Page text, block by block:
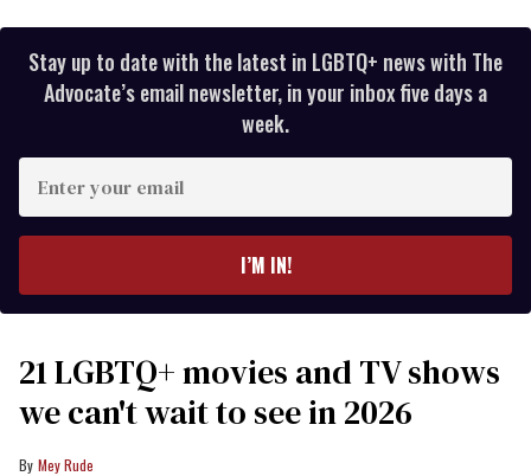
Stay up to date with the latest in LGBTQ+ news with The
Advocate’s email newsletter, in your inbox five days a
week.
your
I’M IN!
21 LGBTQ+ movies and TV shows
we can't wait to see in 2026
Mey Rude